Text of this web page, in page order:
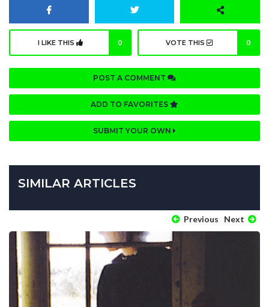
I LIKE THIS 0 VOTE THIS 0
POST A COMMENT
ADD TO FAVORITES
SUBMIT YOUR OWN
SIMILAR ARTICLES
Previous Next